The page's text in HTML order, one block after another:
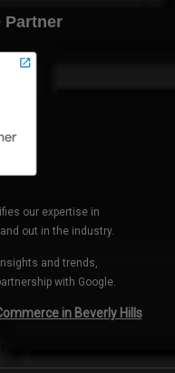
Partner
our expertise in
out in the industry.
and trends,
with Google.
in Beverly Hills